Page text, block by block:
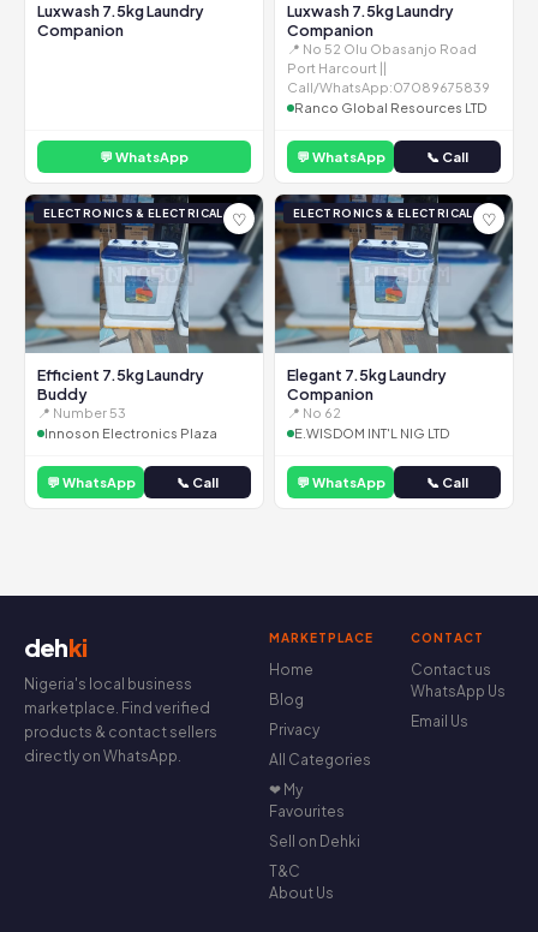
Luxwash 7.5kg Laundry
Companion
💬 WhatsApp
Luxwash 7.5kg Laundry
Companion
📍 No 52 Olu Obasanjo Road
Port Harcourt ||
Call/WhatsApp:07089675839
Ranco Global Resources LTD
💬 WhatsApp 📞 Call
ELECTRONICS & ELECTRICAL ♡
Efficient 7.5kg Laundry
Buddy
📍 Number 53
Innoson Electronics Plaza
💬 WhatsApp 📞 Call
ELECTRONICS & ELECTRICAL ♡
Elegant 7.5kg Laundry
Companion
📍 No 62
E.WISDOM INT'L NIG LTD
💬 WhatsApp 📞 Call
dehki
Nigeria's local business
marketplace. Find verified
products & contact sellers
directly on WhatsApp.
MARKETPLACE
Home
Blog
Privacy
All Categories
❤ My
Favourites
Sell on Dehki
T&C
About Us
CONTACT
Contact us
WhatsApp Us
Email Us